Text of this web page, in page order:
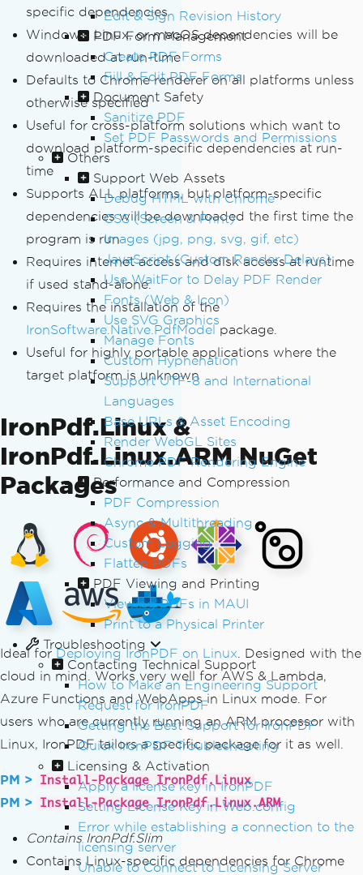
Edit & Sign Revision History
PDF Form Management
Create PDF Forms
Fill & Edit PDF Forms
Document Safety
Sanitize PDF
Set PDF Passwords and Permissions
Others
Support Web Assets
Debug HTML with Chrome
CSS (Screen & Print)
Images (jpg, png, svg, gif, etc)
JavaScript (Custom Render Delays)
Use WaitFor to Delay PDF Render
Fonts (Web & Icon)
Use SVG Graphics
Manage Fonts
Custom Hyphenation
Support UTF-8 and International
Languages
Base URLs & Asset Encoding
Render WebGL Sites
Chrome PDF Rendering Engine
Performance and Compression
PDF Compression
Async & Multithreading
Custom Logging
Flatten PDFs
PDF Viewing and Printing
Viewing PDFs in MAUI
Print to a Physical Printer
Troubleshooting
Contacting Technical Support
How to Make an Engineering Support
Request for IronPDF
Getting the Best Support for IronPDF
Quick IronPDF Troubleshooting
Licensing & Activation
Apply a license key in IronPDF
Setting License Key in Web.config
Error while establishing a connection to the
licensing server
Unable to Connect to Licensing Server
specific dependencies
Windows, Linux, or macOS dependencies will be
downloaded at run-time
Defaults to Chrome renderer on all platforms unless
otherwise specified
Useful for cross-platform solutions which want to
download platform-specific dependencies at run-
time
Supports ALL platforms, but platform-specific
dependencies will be downloaded the first time the
program is run
Requires internet access and disk access at runtime
if used stand-alone.
Requires the installation of the
IronSoftware.Native.PdfModel package.
Useful for highly portable applications where the
target platform is unknown
IronPdf.Linux &
IronPdf.Linux.ARM NuGet
Packages
Ideal for Deploying IronPDF on Linux . Designed with the
cloud in mind. Works very well for AWS & Lambda,
Azure Functions and WebApps in Linux mode. For
users who are currently running an ARM processor with
Linux, IronPDF tailors a specific package for it as well.
PM > Install-Package IronPdf.Linux
PM > Install-Package IronPdf.Linux.ARM
Contains IronPdf.Slim
Contains Linux-specific dependencies for Chrome